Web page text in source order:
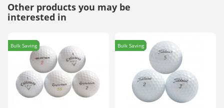
Other products you may be
interested in
Bulk Saving Bulk Saving